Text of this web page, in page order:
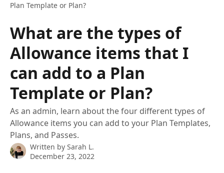
Plan Template or Plan?
What are the types of
Allowance items that I
can add to a Plan
Template or Plan?
As an admin, learn about the four different types of
Allowance items you can add to your Plan Templates,
Plans, and Passes.
Written by Sarah L.
December 23, 2022